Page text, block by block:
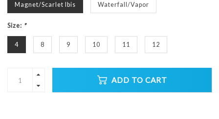
Magnet/Scarlet Ibis Waterfall/Vapor
Size: *
4 8 9 10 11 12
ADD TO CART